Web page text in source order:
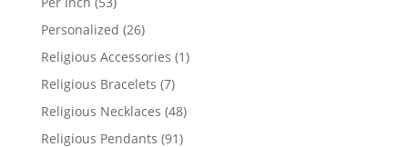
products
Personalized 2626
products
Religious Accessories 11
Religious Bracelets 77
products
Religious Necklaces 4848
products
Religious Pendants 9191